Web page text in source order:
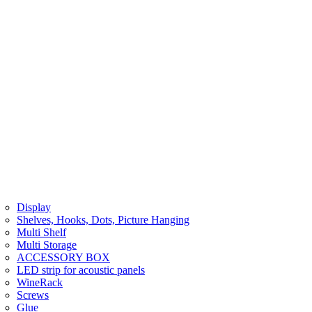
Display
Shelves, Hooks, Dots, Picture Hanging
Multi Shelf
Multi Storage
ACCESSORY BOX
LED strip for acoustic panels
WineRack
Screws
Glue